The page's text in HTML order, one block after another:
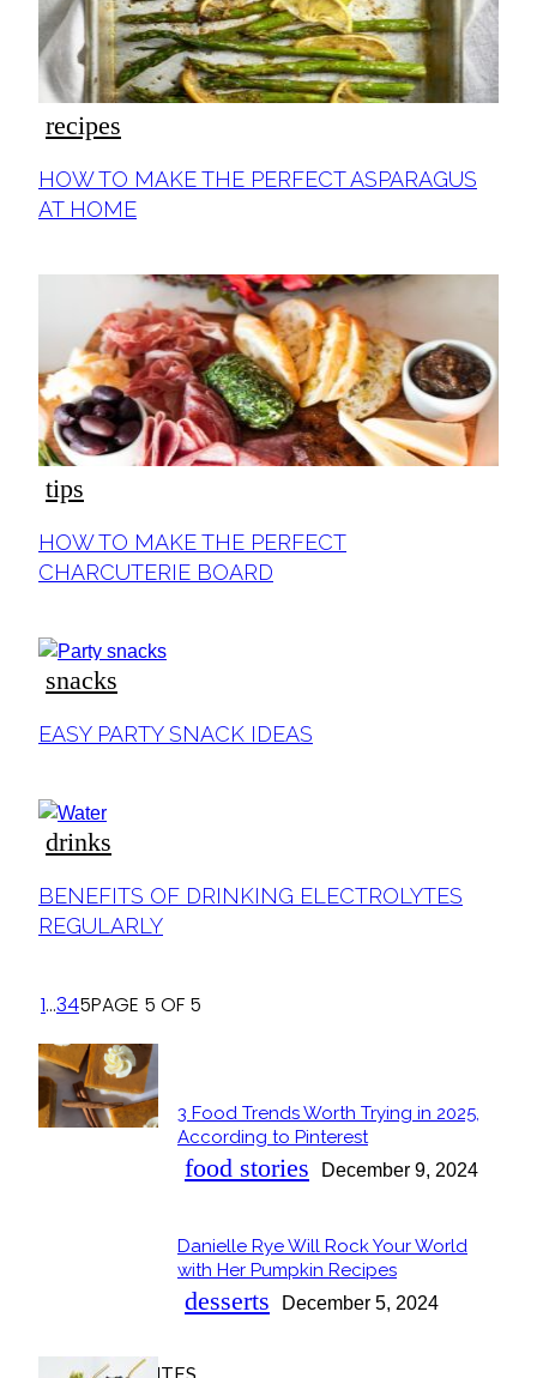
recipes
Section
Heading
HOW TO MAKE THE PERFECT ASPARAGUS
AT HOME
tips
Section
Heading
HOW TO MAKE THE PERFECT
CHARCUTERIE BOARD
snacks
Section
EASY PARTY SNACK IDEAS
drinks
Section
Heading
BENEFITS OF DRINKING ELECTROLYTES
REGULARLY
1...345PAGE 5 OF 5
POPULAR
Section
Heading
3 Food Trends Worth Trying in 2025,
According to Pinterest
food stories December 9, 2024
Section
Heading
Danielle Rye Will Rock Your World
with Her Pumpkin Recipes
desserts December 5, 2024